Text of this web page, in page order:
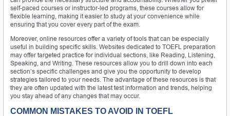
self-paced courses or instructor-led programs, these courses allow for
flexible learning, making it easier to study at your convenience while
ensuring that you cover every part of the exam.
Moreover, online resources offer a variety of tools that can be especially
useful in building specific skills. Websites dedicated to TOEFL preparation
may offer targeted practice for individual sections, like Reading, Listening,
Speaking, and Writing. These resources allow you to drill down into each
section’s specific challenges and give you the opportunity to develop
strategies tailored to your needs. The advantage of these resources is that
they are often updated with the latest test information and trends, helping
you stay ahead of any changes that may occur.
COMMON MISTAKES TO AVOID IN TOEFL